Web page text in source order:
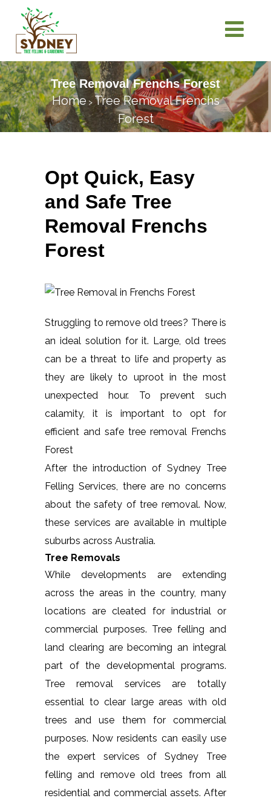
Tree Removal Frenchs Forest
Home >Tree Removal Frenchs
Forest
Opt Quick, Easy
and Safe Tree
Removal Frenchs
Forest
Struggling to remove old trees? There is
an ideal solution for it. Large, old trees
can be a threat to life and property as
they are likely to uproot in the most
unexpected hour. To prevent such
calamity, it is important to opt for
efficient and safe tree removal Frenchs
Forest
After the introduction of Sydney Tree
Felling Services, there are no concerns
about the safety of tree removal. Now,
these services are available in multiple
suburbs across Australia.
Tree Removals
While developments are extending
across the areas in the country, many
locations are cleated for industrial or
commercial purposes. Tree felling and
land clearing are becoming an integral
part of the developmental programs.
Tree removal services are totally
essential to clear large areas with old
trees and use them for commercial
purposes. Now residents can easily use
the expert services of Sydney Tree
felling and remove old trees from all
residential and commercial assets. After